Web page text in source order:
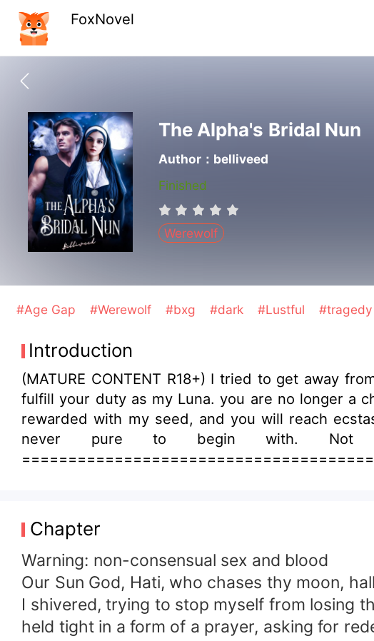
FoxNovel
The Alpha's Bridal Nun
Author：belliveed
Finished
Werewolf
#Age Gap #Werewolf #bxg #dark #Lustful #tragedy
Introduction
(MATURE CONTENT R18+) I tried to get away
fulfill your duty as my Luna. you are no longer a
rewarded with my seed, and you will reach
never pure to begin with.
god’s return. However, just before her
mate. “Bear me a child who can rule over the
forced Rosaria to be his Luna—and her life
Chapter
Warning: non-consensual sex and blood
Our Sun God, Hati, who chases thy moon,
I shivered, trying to stop myself from losing
held tight in a form of a prayer, asking for